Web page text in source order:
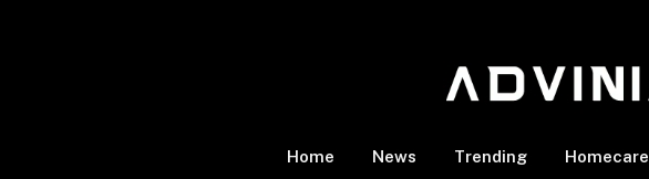
Home News Trending Homecare